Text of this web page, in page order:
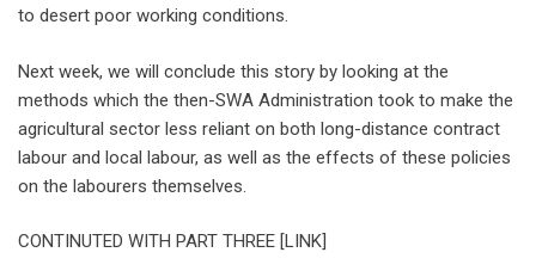
to desert poor working conditions.
Next week, we will conclude this story by looking at the
methods which the then-SWA Administration took to make the
agricultural sector less reliant on both long-distance contract
labour and local labour, as well as the effects of these policies
on the labourers themselves.
CONTINUTED WITH PART THREE [LINK]